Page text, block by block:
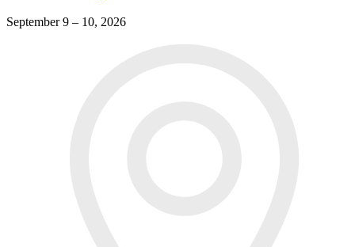
September 9 – 10, 2026